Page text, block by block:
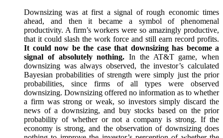
Downsizing was at first a signal of rough economic times
ahead, and then it became a symbol of phenomenal
productivity. A firm’s workers were so amazingly productive,
that it could slash the work force and still earn record profits.
It could now be the case that downsizing has become a
signal of absolutely nothing. In the AT&T game, when
downsizing was always observed, the investor’s calculated
Bayesian probabilities of strength were simply just the prior
probabilities, since firms of all types were observed
downsizing. Downsizing offered no information as to whether
a firm was strong or weak, so investors simply discard the
news of a downsizing, and buy stocks based on the prior
probability of whether or not a company is strong. If the
economy is strong, and the observation of downsizing does